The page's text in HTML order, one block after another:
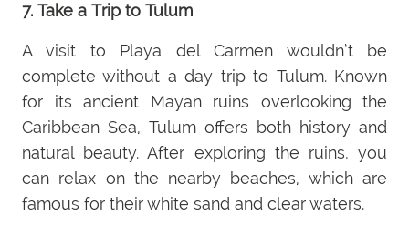
7. Take a Trip to Tulum
A visit to Playa del Carmen wouldn’t be
complete without a day trip to Tulum. Known
for its ancient Mayan ruins overlooking the
Caribbean Sea, Tulum offers both history and
natural beauty. After exploring the ruins, you
can relax on the nearby beaches, which are
famous for their white sand and clear waters.